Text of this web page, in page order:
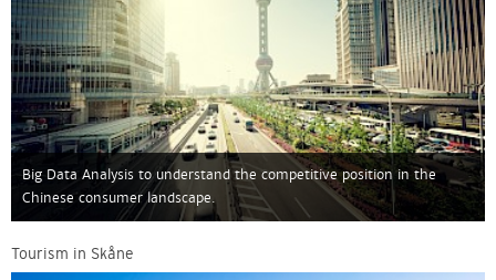
Big Data Analysis to understand the competitive position in the
Chinese consumer landscape.
Tourism in Skåne